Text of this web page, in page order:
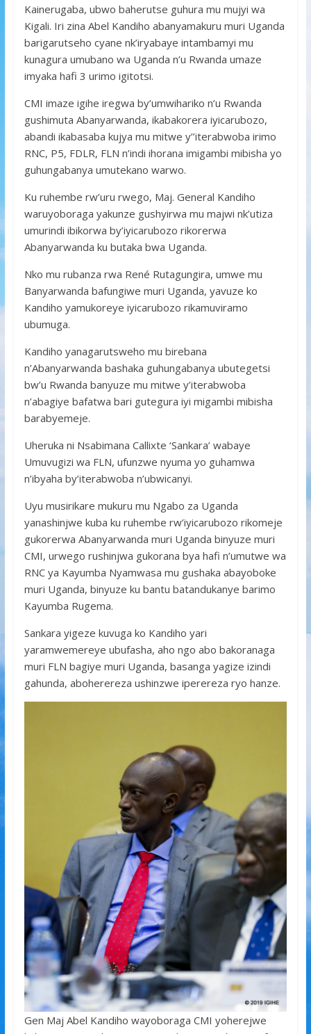
Kainerugaba, ubwo baherutse guhura mu mujyi wa
Kigali. Iri zina Abel Kandiho abanyamakuru muri Uganda
barigarutseho cyane nk’iryabaye intambamyi mu
kunagura umubano wa Uganda n’u Rwanda umaze
imyaka hafi 3 urimo igitotsi.
CMI imaze igihe iregwa by’umwihariko n’u Rwanda
gushimuta Abanyarwanda, ikabakorera iyicarubozo,
abandi ikabasaba kujya mu mitwe y’’iterabwoba irimo
RNC, P5, FDLR, FLN n’indi ihorana imigambi mibisha yo
guhungabanya umutekano warwo.
Ku ruhembe rw’uru rwego, Maj. General Kandiho
waruyoboraga yakunze gushyirwa mu majwi nk’utiza
umurindi ibikorwa by’iyicarubozo rikorerwa
Abanyarwanda ku butaka bwa Uganda.
Nko mu rubanza rwa René Rutagungira, umwe mu
Banyarwanda bafungiwe muri Uganda, yavuze ko
Kandiho yamukoreye iyicarubozo rikamuviramo
ubumuga.
Kandiho yanagarutsweho mu birebana
n’Abanyarwanda bashaka guhungabanya ubutegetsi
bw’u Rwanda banyuze mu mitwe y’iterabwoba
n’abagiye bafatwa bari gutegura iyi migambi mibisha
barabyemeje.
Uheruka ni Nsabimana Callixte ‘Sankara’ wabaye
Umuvugizi wa FLN, ufunzwe nyuma yo guhamwa
n’ibyaha by’iterabwoba n’ubwicanyi.
Uyu musirikare mukuru mu Ngabo za Uganda
yanashinjwe kuba ku ruhembe rw’iyicarubozo rikomeje
gukorerwa Abanyarwanda muri Uganda binyuze muri
CMI, urwego rushinjwa gukorana bya hafi n’umutwe wa
RNC ya Kayumba Nyamwasa mu gushaka abayoboke
muri Uganda, binyuze ku bantu batandukanye barimo
Kayumba Rugema.
Sankara yigeze kuvuga ko Kandiho yari
yaramwemereye ubufasha, aho ngo abo bakoranaga
muri FLN bagiye muri Uganda, basanga yagize izindi
gahunda, aboherereza ushinzwe iperereza ryo hanze.
Gen Maj Abel Kandiho wayoboraga CMI yoherejwe